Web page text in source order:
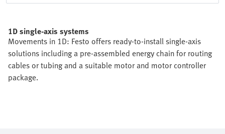
1D single-axis systems
Movements in 1D: Festo offers ready-to-install single-axis
solutions including a pre-assembled energy chain for routing
cables or tubing and a suitable motor and motor controller
package.